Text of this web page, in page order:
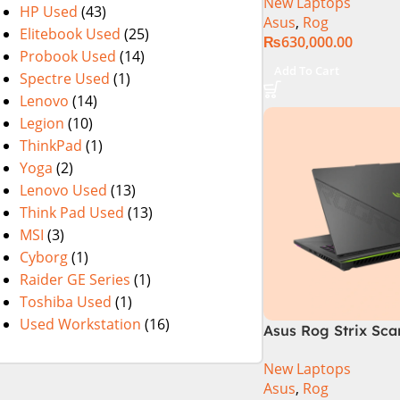
HP Used (43)
Elitebook Used (25)
Probook Used (14)
Spectre Used (1)
Lenovo (14)
Legion (10)
ThinkPad (1)
Yoga (2)
Lenovo Used (13)
Think Pad Used (13)
MSI (3)
Cyborg(1)
Raider GE Series (1)
Toshiba Used (1)
Used Workstation (16)
i9 Processor
1TB SSD NVIDIA®
RTX™ 4070 8GB
Asus, Rog
₨630,000.00
Asus Rog Strix
RAM, 1TB+1TB M.2
4080 12GB, Backlit
New Laptops
Asus, Rog